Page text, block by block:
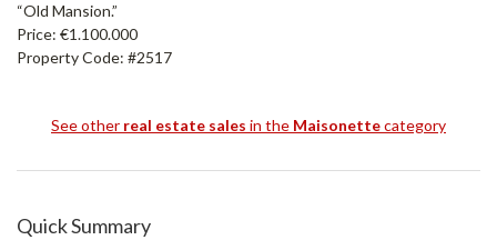
“Old Mansion.”
Price: €1.100.000
Property Code: #2517
See other real estate sales in the Maisonettecategory
Quick Summary